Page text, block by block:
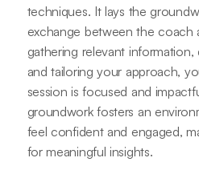
techniques. It lays the
exchange between the
gathering relevant
and tailoring your approach,
session is focused and
groundwork fosters an
feel confident and engaged,
for meaningful insights.